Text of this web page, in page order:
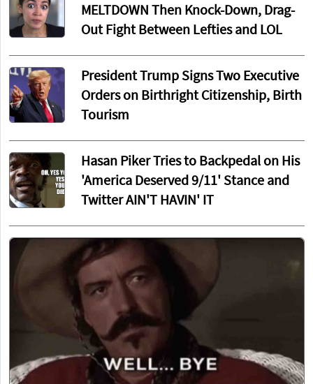
MELTDOWN Then Knock-Down, Drag-
Out Fight Between Lefties and LOL
President Trump Signs Two Executive
Orders on Birthright Citizenship, Birth
Tourism
Hasan Piker Tries to Backpedal on His
'America Deserved 9/11' Stance and
Twitter AIN'T HAVIN' IT